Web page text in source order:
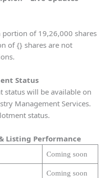
of 19,26,000 shares
of {} shares are not
Status
status will be available on
Management Services.
status.
Listing Performance
Coming soon
Coming soon